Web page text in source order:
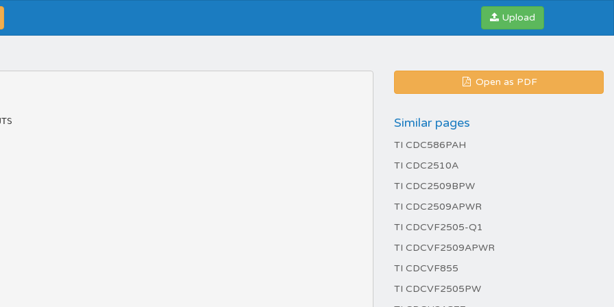
Upload
Open as PDF
Similar pages
TI CDC586PAH
TI CDC2510A
TI CDC2509BPW
TI CDC2509APWR
TI CDCVF2505-Q1
TI CDCVF2509APWR
TI CDCVF855
TI CDCVF2505PW